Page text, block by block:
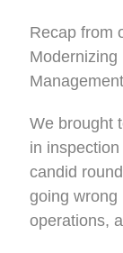
Recap from
Modernizing
Management
We brought
in
candid
going wrong
operations,